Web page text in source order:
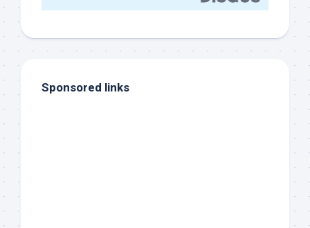
Sponsored links